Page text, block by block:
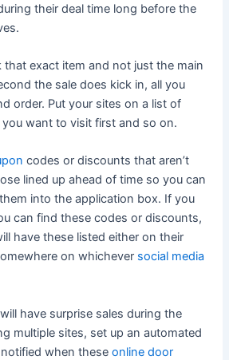
their deal time long before the
that exact item and not just the main
the sale does kick in, all you
order. Put your sites on a list of
want to visit first and so on.
codes or discounts that aren’t
lined up ahead of time so you can
into the application box. If you
can find these codes or discounts,
have these listed either on their
on whichever social media
have surprise sales during the
multiple sites, set up an automated
when theseonline door